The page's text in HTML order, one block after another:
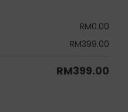
RM0.00
RM399.00
RM399.00